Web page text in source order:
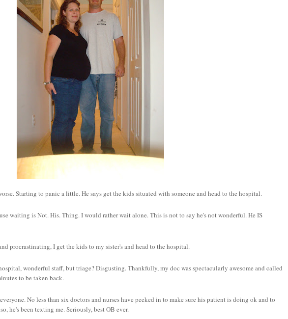
Starting to panic a little. He says get the kids situated with someone and head to the hospital.
waiting is Not. His. Thing. I would rather wait alone. This is not to say he's not wonderful. He IS
procrastinating, I get the kids to my sister's and head to the hospital.
wonderful staff, but triage? Disgusting. Thankfully, my doc was spectacularly awesome and called
to be taken back.
No less than six doctors and nurses have peeked in to make sure his patient is doing ok and to
he's been texting me. Seriously, best OB ever.